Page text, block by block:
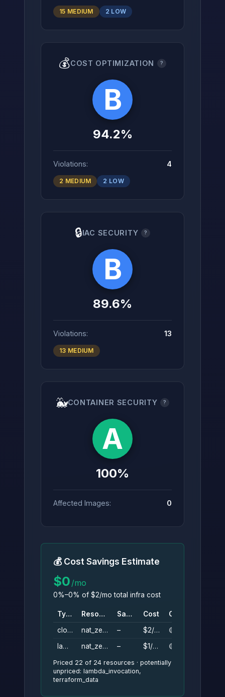
15 MEDIUM 2 LOW
💰COST OPTIMIZATION ?
B
94.2%
Violations: 4
2 MEDIUM 2 LOW
🔒IAC SECURITY ?
B
89.6%
Violations: 13
13 MEDIUM
🐳CONTAINER SECURITY ?
A
100%
Affected Images: 0
💰 Cost Savings Estimate
$0 /mo
0%–0% of $2/mo total infra cost
Type Resource Savings Cost
Conf.
cloudwatch_log_group
nat_zero_logs – $2/mo
🟡
lambda_function
nat_zero – $1/mo 🟡
Priced 22 of 24 resources · potentially
unpriced: lambda_invocation,
terraform_data